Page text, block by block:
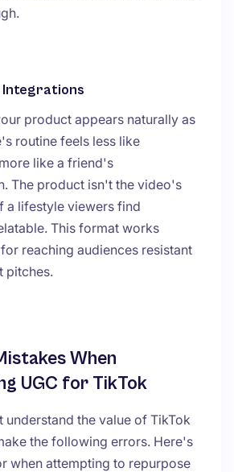
Integrations
product appears naturally as
routine feels less like
like a friend's
The product isn't the video's
a lifestyle viewers find
This format works
reaching audiences resistant
pitches.
When
UGC for TikTok
understand the value of TikTok
the following errors. Here's
when attempting to repurpose